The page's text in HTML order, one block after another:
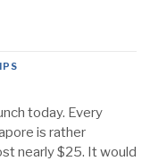
today. Every
is rather
nearly $25. It would